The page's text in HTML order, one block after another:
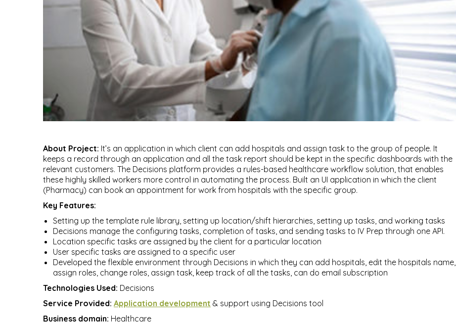
About Project: It’s an application in which client can add hospitals and assign task to the group of people. It
keeps a record through an application and all the task report should be kept in the specific dashboards with the
relevant customers. The Decisions platform provides a rules-based healthcare workflow solution, that enables
these highly skilled workers more control in automating the process. Built an UI application in which the client
(Pharmacy) can book an appointment for work from hospitals with the specific group.
Key Features:
Setting up the template rule library, setting up location/shift hierarchies, setting up tasks, and working tasks
Decisions manage the configuring tasks, completion of tasks, and sending tasks to IV Prep through one API.
Location specific tasks are assigned by the client for a particular location
User specific tasks are assigned to a specific user
Developed the flexible environment through Decisions in which they can add hospitals, edit the hospitals name,
assign roles, change roles, assign task, keep track of all the tasks, can do email subscription
Technologies Used: Decisions
Service Provided: Application development & support using Decisions tool
Business domain: Healthcare